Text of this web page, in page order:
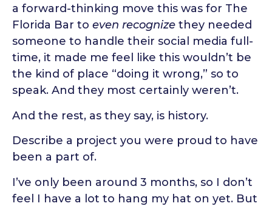
a forward-thinking move this was for The
Florida Bar to even recognize they needed
someone to handle their social media full-
time, it made me feel like this wouldn’t be
the kind of place “doing it wrong,” so to
speak. And they most certainly weren’t.
And the rest, as they say, is history.
Describe a project you were proud to have
been a part of.
I’ve only been around 3 months, so I don’t
feel I have a lot to hang my hat on yet. But